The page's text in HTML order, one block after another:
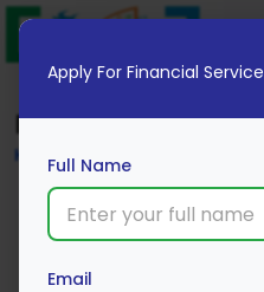
Blog
Home
Apply For Financial Service
Full Name
Email